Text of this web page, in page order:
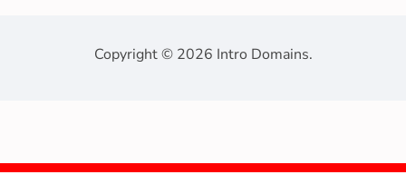
Copyright © 2026 Intro Domains.